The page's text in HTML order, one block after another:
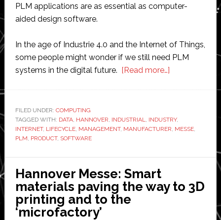
PLM applications are as essential as computer-
aided design software.
In the age of Industrie 4.0 and the Internet of Things,
some people might wonder if we still need PLM
systems in the digital future. [Read more…]about
software
‘integral’
industrial
FILED UNDER: COMPUTING
TAGGED WITH: DATA, HANNOVER, INDUSTRIAL, INDUSTRY,
INTERNET, LIFECYCLE, MANAGEMENT, MANUFACTURER, MESSE,
PLM, PRODUCT, SOFTWARE
Hannover Messe: Smart
materials paving the way to 3D
printing and to the
‘microfactory’